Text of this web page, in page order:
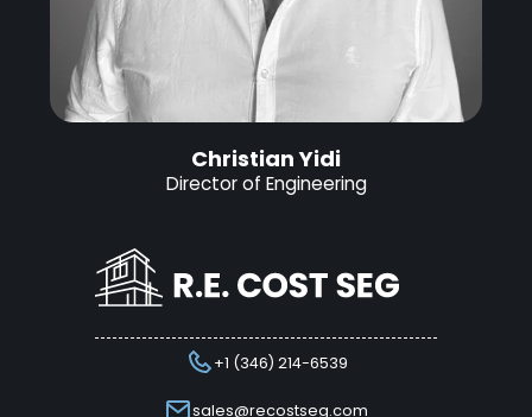
Christian Yidi
Director of Engineering
+1 (346) 214-6539
sales@recostseg.com